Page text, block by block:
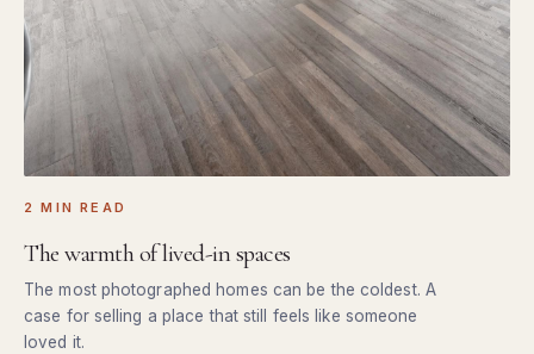
2 MIN READ
The warmth of lived-in spaces
The most photographed homes can be the coldest. A
case for selling a place that still feels like someone
loved it.